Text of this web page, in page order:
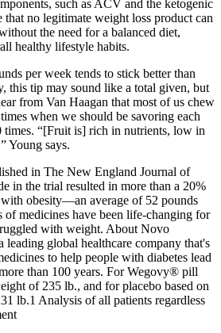
such as ACV and the ketogenic
no legitimate weight loss product can
the need for a balanced diet,
healthy lifestyle habits.
per week tends to stick better than
this tip may sound like a total given, but
from Van Haagan that most of us chew
when we should be savoring each
times. “[Fruit is] rich in nutrients, low in
Young says.
in The New England Journal of
in the trial resulted in more than a 20%
obesity—an average of 52 pounds
of medicines have been life-changing for
with weight. About Novo
global healthcare company that's
to help people with diabetes lead
than 100 years. For Wegovy® pill
of 235 lb., and for placebo based on
lb.1 Analysis of all patients regardless